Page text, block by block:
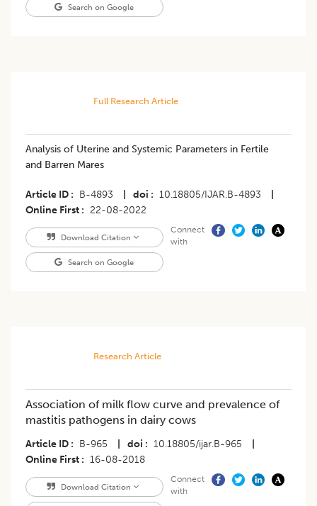
Search on Google
Full Research Article
​Analysis of Uterine and Systemic Parameters in Fertile
and Barren Mares
Article ID B-4893 doi 10.18805/IJAR.B-4893
Online First
22-08-2022
Download Citation
Search on Google
Connect
with
Research Article
Association of milk flow curve and prevalence of
mastitis pathogens in dairy cows
Article ID B-965 doi 10.18805/ijar.B-965
Online First
16-08-2018
Download Citation
Connect
with